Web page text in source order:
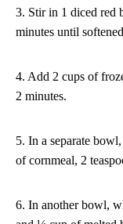
3. Stir in 1 diced red
minutes until
4. Add 2 cups of
2 minutes.
5. In a separate
of cornmeal, 2
6. In another bowl,